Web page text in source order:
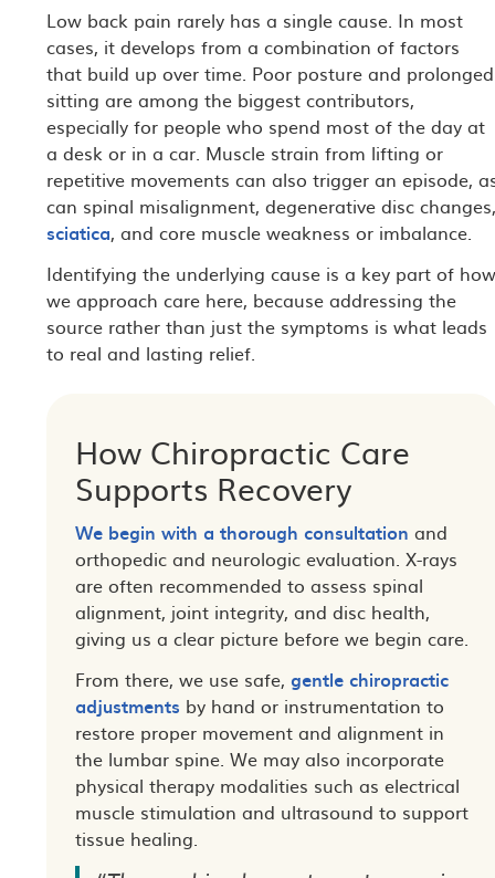
Low back pain rarely has a single cause. In most
cases, it develops from a combination of factors
that build up over time. Poor posture and prolonged
sitting are among the biggest contributors,
especially for people who spend most of the day at
a desk or in a car. Muscle strain from lifting or
repetitive movements can also trigger an episode,
can spinal misalignment, degenerative disc
sciatica, and core muscle weakness or imbalance.
Identifying the underlying cause is a key part of
we approach care here, because addressing the
source rather than just the symptoms is what leads
to real and lasting relief.
How Chiropractic Care
Supports Recovery
We begin with a thorough consultation and
orthopedic and neurologic evaluation. X-rays
are often recommended to assess spinal
alignment, joint integrity, and disc health,
giving us a clear picture before we begin care.
From there, we use safe,gentle chiropractic
adjustments by hand or instrumentation to
restore proper movement and alignment in
the lumbar spine. We may also incorporate
physical therapy modalities such as electrical
muscle stimulation and ultrasound to support
tissue healing.